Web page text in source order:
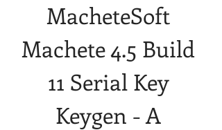
MacheteSoft
Machete 4.5 Build
11 Serial Key
Keygen - A